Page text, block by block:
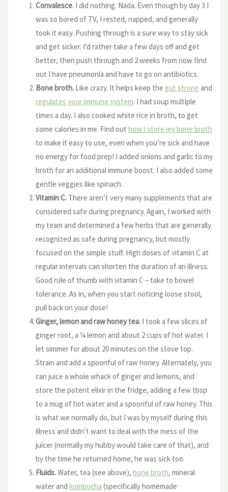
Convalesce. I did nothing. Nada. Even though by day 3 I
was so bored of TV, I rested, napped, and generally
took it easy. Pushing through is a sure way to stay sick
and get sicker. I’d rather take a few days off and get
better, then push through and 2 weeks from now find
out I have pneumonia and have to go on antibiotics.
Bone broth. Like crazy. It helps keep the gut strong and
regulates your immune system. I had soup multiple
times a day. I also cooked white rice in broth, to get
some calories in me. Find out how I store my bone broth
to make it easy to use, even when you’re sick and have
no energy for food prep! I added onions and garlic to my
broth for an additional immune boost. I also added some
gentle veggies like spinach.
Vitamin C. There aren’t very many supplements that are
considered safe during pregnancy. Again, I worked with
my team and determined a few herbs that are generally
recognized as safe during pregnancy, but mostly
focused on the simple stuff. High doses of vitamin C at
regular intervals can shorten the duration of an illness.
Good rule of thumb with vitamin C – take to bowel
tolerance. As in, when you start noticing loose stool,
pull back on your dose!
Ginger, lemon and raw honey tea. I took a few slices of
ginger root, a ¼ lemon and about 2 cups of hot water. I
let simmer for about 20 minutes on the stove top.
Strain and add a spoonful of raw honey. Alternately, you
can juice a whole whack of ginger and lemons, and
store the potent elixir in the fridge, adding a few tbsp
to a mug of hot water and a spoonful of raw honey. This
is what we normally do, but I was by myself during this
illness and didn’t want to deal with the mess of the
juicer (normally my hubby would take care of that), and
by the time he returned home, he was sick too.
Fluids.Water, tea (see above), bone broth, mineral
water and kombucha (specifically homemade